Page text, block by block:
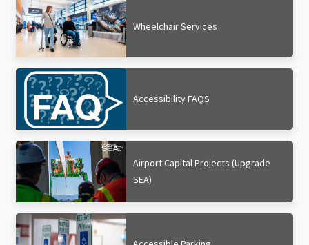
Wheelchair Services
Accessibility FAQS
Airport Capital Projects (Upgrade
SEA)